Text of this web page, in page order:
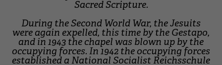
Sacred Scripture.
During the Second World War, the Jesuits
were again expelled, this time by the Gestapo,
and in 1943 the chapel was blown up by the
occupying forces. In 1942 the occupying forces
established a National Socialist Reichsschule